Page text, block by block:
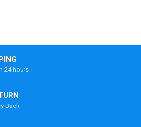
24 hours
Back